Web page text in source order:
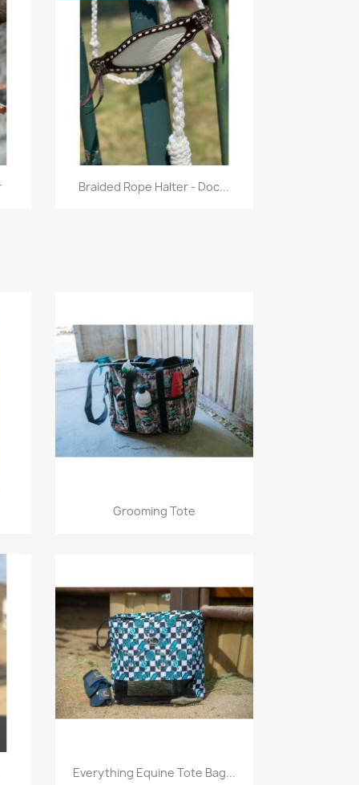
Quick view
Braided Rope Halter - Doc...
Quick view
Grooming Tote
Quick view
Everything Equine Tote Bag...